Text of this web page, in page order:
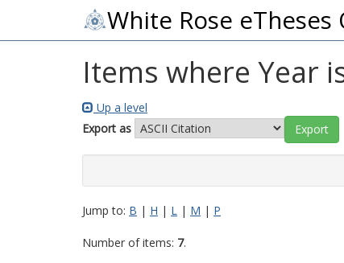
White Rose eTheses
Items where Year
Up a level
Export as
Jump to: B | H | L | M | P
Number of items: 7.